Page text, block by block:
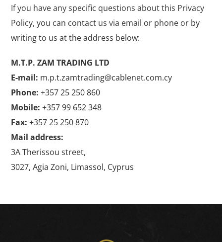
If you have any specific questions about this Privacy
Policy, you can contact us via email or phone or by
writing to us at the address below:
M.T.P. ZAM TRADING LTD
E-mail: m.p.t.zamtrading@cablenet.com.cy
Phone: +357 25 250 860
Mobile: +357 99 652 348
Fax:+357 25 250 870
Mail address:
3A Therissou street,
3027, Agia Zoni, Limassol, Cyprus